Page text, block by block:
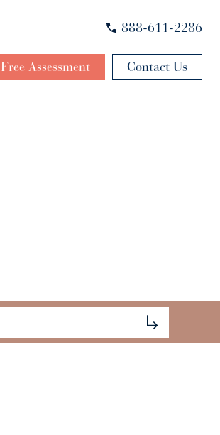
888-611-2286
Free Assessment Contact Us